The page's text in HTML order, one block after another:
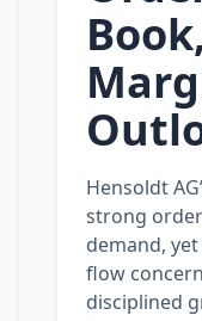
Hensoldt
strong
demand,
flow
disciplined